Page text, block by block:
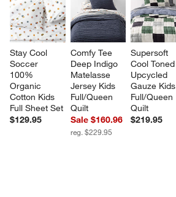
Stay Cool
Soccer
100%
Organic
Cotton Kids
Full Sheet Set
$129.95
Comfy Tee
Deep Indigo
Matelasse
Jersey Kids
Full/Queen
Quilt
Sale $160.96
reg. $229.95
Supersoft
Cool Toned
Upcycled
Gauze Kids
Full/Queen
Quilt
$219.95